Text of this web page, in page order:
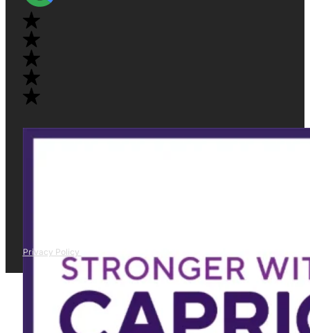
Privacy Policy